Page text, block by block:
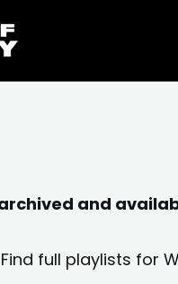
and
Find full playlists for